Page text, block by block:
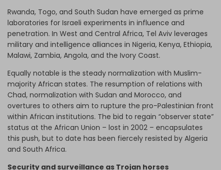
Rwanda, Togo, and South Sudan have emerged as prime
laboratories for Israeli experiments in influence and
penetration. In West and Central Africa, Tel Aviv leverages
military and intelligence alliances in Nigeria, Kenya, Ethiopia,
Malawi, Zambia, Angola, and the Ivory Coast.
Equally notable is the steady normalization with Muslim-
majority African states. The resumption of relations with
Chad, normalization with Sudan and Morocco, and
overtures to others aim to rupture the pro-Palestinian front
within African institutions. The bid to regain “observer state”
status at the African Union – lost in 2002 – encapsulates
this push, but to date has been fiercely resisted by Algeria
and South Africa.
Security and surveillance as Trojan horses